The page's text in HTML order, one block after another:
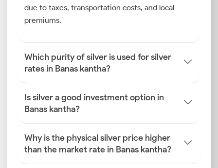
due to taxes, transportation costs, and local
premiums.
Which purity of silver is used for silver
rates in Banas kantha?
Is silver a good investment option in
Banas kantha?
Why is the physical silver price higher
than the market rate in Banas kantha?